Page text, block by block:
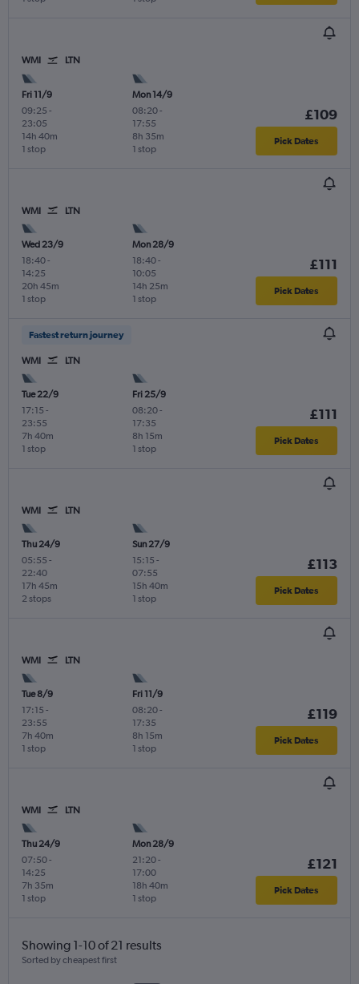
WMI LTN
Fri 11/9
09:25 -
23:05
1 stop
14h 40m
Mon 14/9
08:20-
17:55
1 stop
8h 35m
£109
Pick Dates
WMI LTN
Wed 23/9
18:40-
14:25
1 stop
20h 45m
Mon 28/9
18:40-
10:05
1 stop
14h 25m
£111
Pick Dates
Fastest return journey
WMI LTN
Tue 22/9
17:15 -
23:55
1 stop
7h 40m
Fri 25/9
08:20-
17:35
1 stop
8h 15m
£111
Pick Dates
WMI LTN
Thu 24/9
05:55 -
22:40
2 stops
17h 45m
Sun 27/9
15:15 -
07:55
1 stop
15h 40m
£113
Pick Dates
WMI LTN
Tue 8/9
17:15 -
23:55
1 stop
7h 40m
Fri 11/9
08:20-
17:35
1 stop
8h 15m
£119
Pick Dates
WMI LTN
Thu 24/9
07:50-
14:25
1 stop
7h 35m
Mon 28/9
21:20-
17:00
1 stop
18h 40m
£121
Pick Dates
Showing 1-10 of 21 results
Sorted by cheapest first